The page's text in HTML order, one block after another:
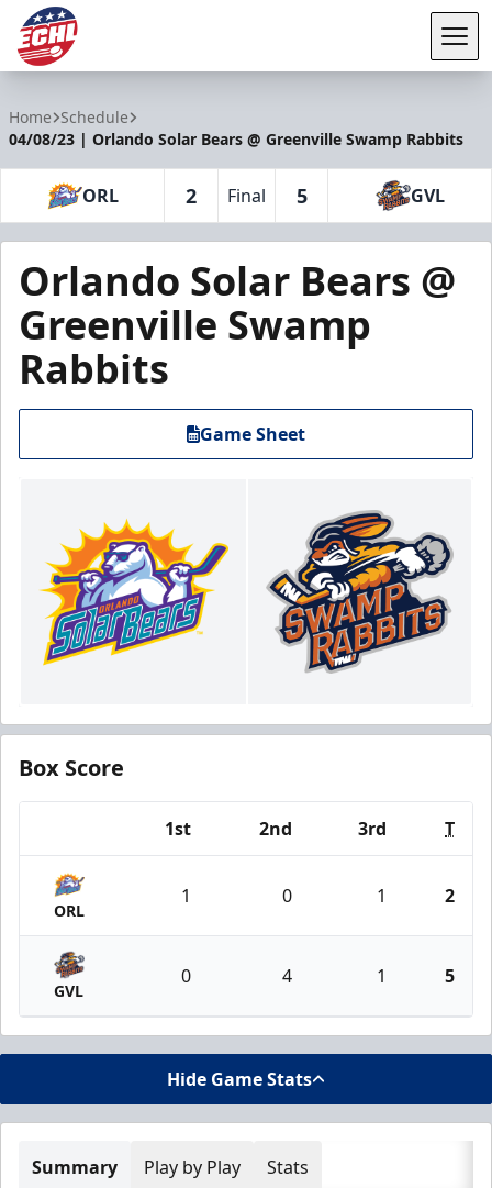
Home Schedule
04/08/23 | Orlando Solar Bears @ Greenville Swamp Rabbits
ORL 2 Final 5 GVL
Orlando Solar Bears @
Greenville Swamp
Rabbits
Game Sheet
Box Score
1st 2nd 3rd T
ORL
1 0 1 2
GVL
0 4 1 5
Hide Game Stats
Summary Play by Play Stats